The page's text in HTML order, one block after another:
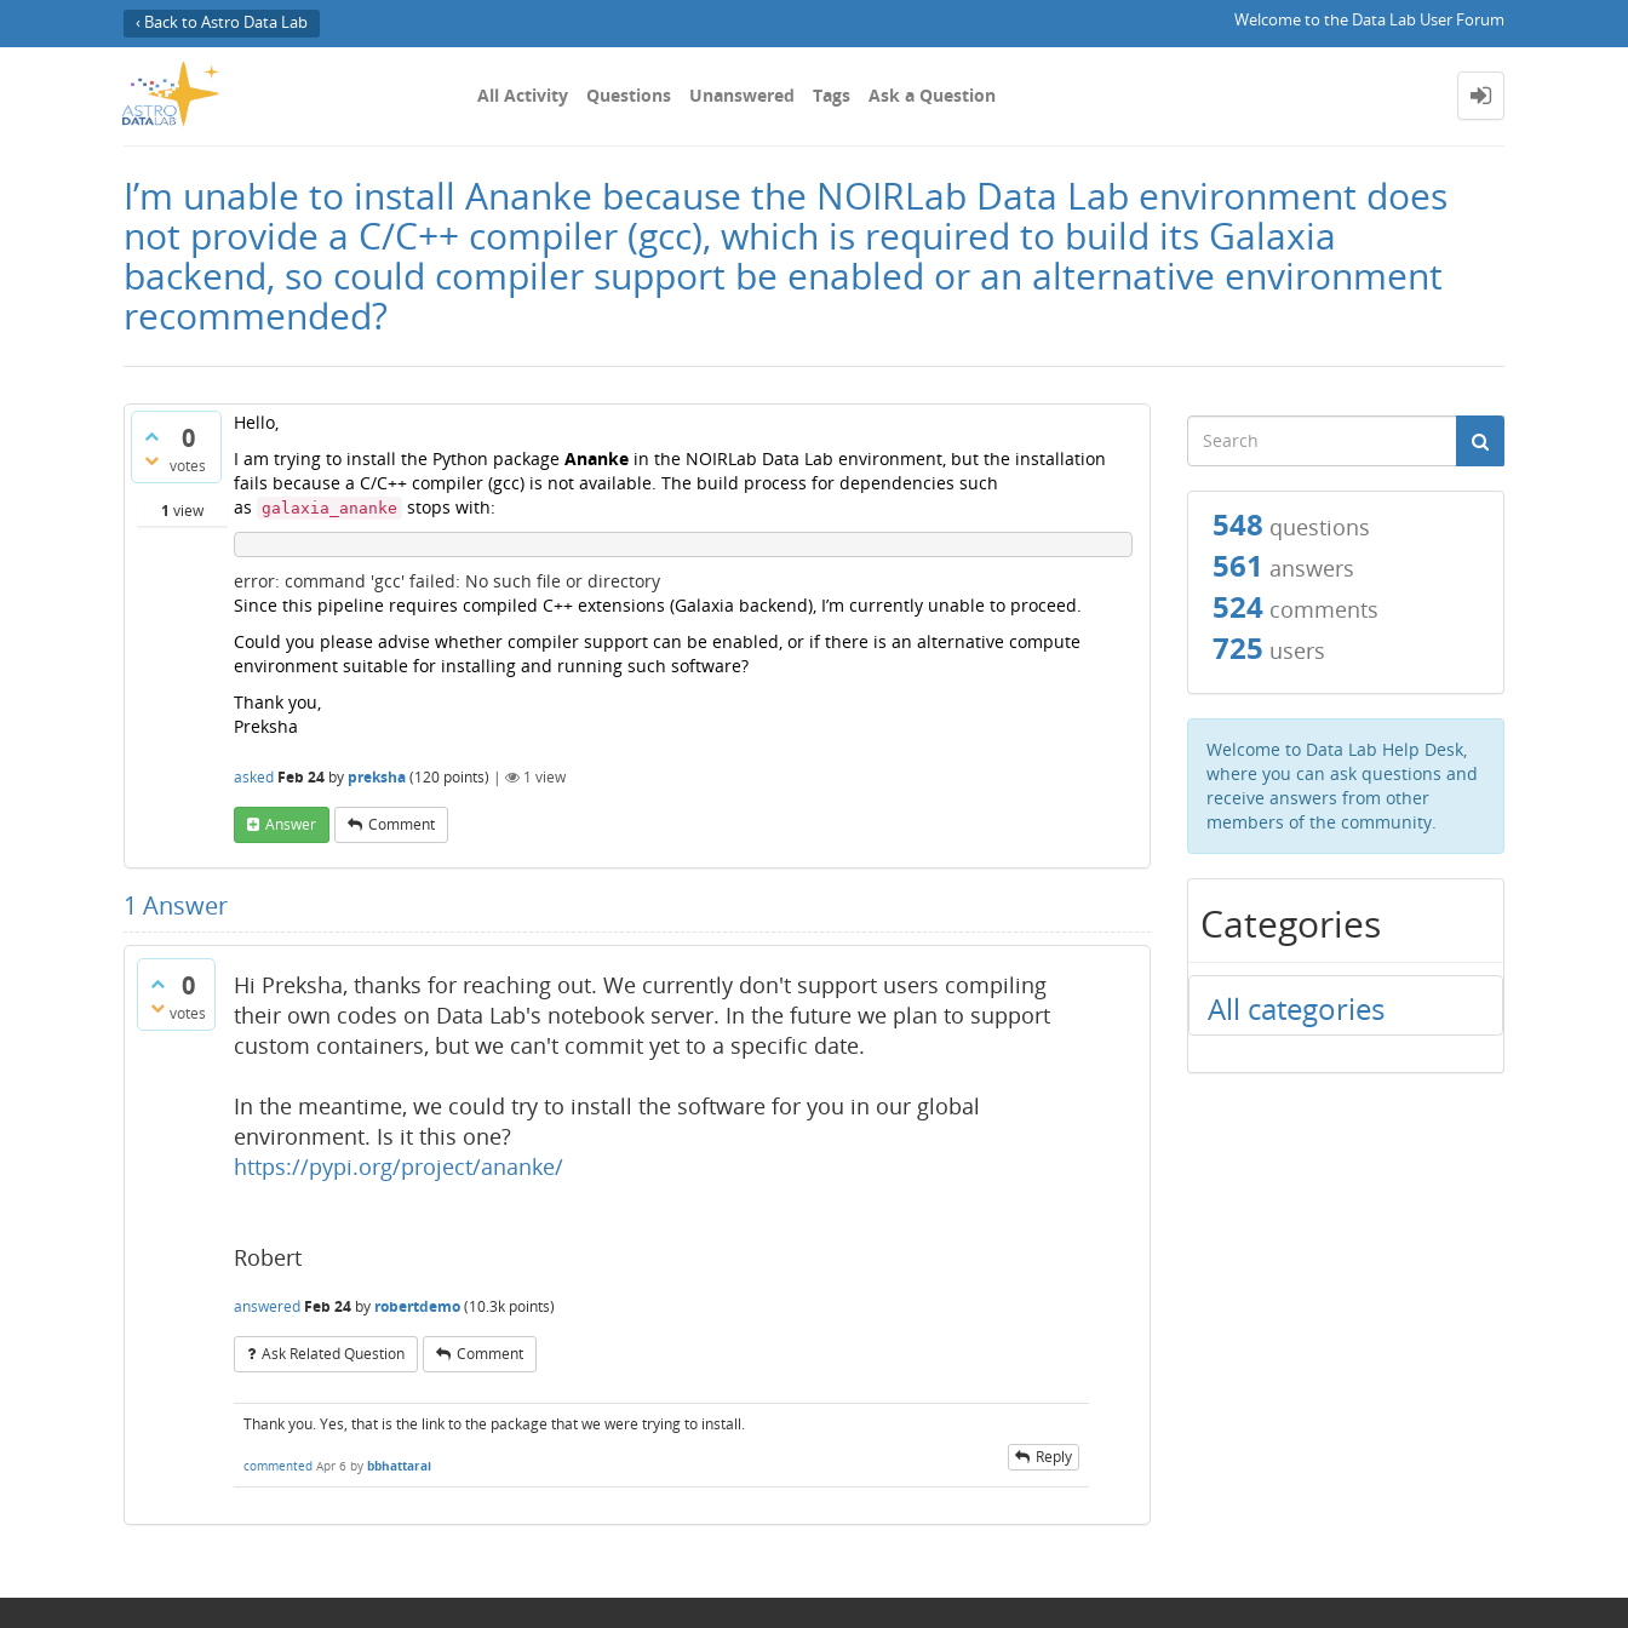
‹ Back to Astro Data Lab Welcome to the Data Lab User Forum
All Activity Questions Unanswered Tags Ask a Question
I’m unable to install Ananke because the NOIRLab Data Lab environment does
not provide a C/C++ compiler (gcc), which is required to build its Galaxia
backend, so could compiler support be enabled or an alternative environment
recommended?
0
votes
1 view
Hello,
I am trying to install the Python package Ananke in the NOIRLab Data Lab environment, but the installation
fails because a C/C++ compiler (gcc) is not available. The build process for dependencies such
as galaxia_ananke stops with:
error: command 'gcc' failed: No such file or directory
Since this pipeline requires compiled C++ extensions (Galaxia backend), I’m currently unable to proceed.
Could you please advise whether compiler support can be enabled, or if there is an alternative compute
environment suitable for installing and running such software?
Thank you,
Preksha
asked Feb 24 by preksha(120 points) | 1 view
Answer Comment
1 Answer
0
votes
Hi Preksha, thanks for reaching out. We currently don't support users compiling
their own codes on Data Lab's notebook server. In the future we plan to support
custom containers, but we can't commit yet to a specific date.
In the meantime, we could try to install the software for you in our global
environment. Is it this one?
https://pypi.org/project/ananke/
Robert
answered Feb 24 by robertdemo(10.3k points)
Ask Related Question Comment
Thank you. Yes, that is the link to the package that we were trying to install.
commented Apr 6 by bbhattarai Reply
548 questions
561 answers
524comments
725 users
Welcome to Data Lab Help Desk,
where you can ask questions and
receive answers from other
members of the community.
Categories
All categories